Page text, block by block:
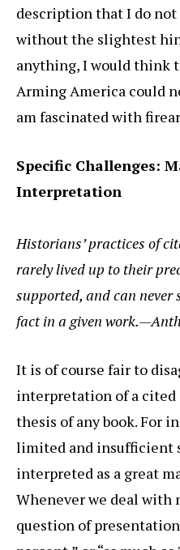
description that I do not
without the slightest
anything, I would think
Arming America could
am fascinated with
Specific Challenges:
Interpretation
Historians’ practices of
rarely lived up to their
supported, and can never
fact in a given
It is of course fair to
interpretation of a
thesis of any book. For
limited and insufficient
interpreted as a great
Whenever we deal with
question of